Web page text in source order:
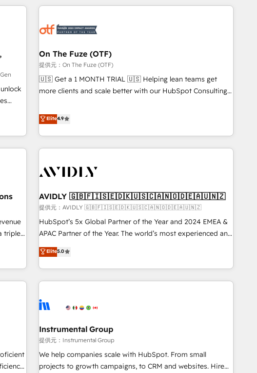
会社・
・
全
に対
装。
用ル
装・
の責
行しま
で
・
タ移
のAI
最適
実績
Workshops & Sprints: Identify "Valleys of Death" stalling
mess." ⚙️ Elite Engineering & AI Scalable Architecture: Zero-
HubSpot Accreditations. AI-Powered RevOps: Breeze AI,
custom AI agents, and high-integrity migrations for total
reporting clarity. Security & Compliance: SOC 2 Type I and
HIPAA attested for enterprise-grade data security. 🏆 Why
&
AI
On The Fuze (OTF)
提供元：On The Fuze (OTF)
🇺🇸 Get a 1 MONTH TRIAL 🇺🇸 Helping lean teams get
more clients and scale better with our HubSpot Consulting
help lean, growing companies: - Win more business -
Reduce no-shows - Improve lead & deal conversion rates -
Scale with less headcount ...by using HubSpot's full
capabilities. 🤓 What do you get? 🤓 Our client's are too
Personal Consultant + Tech Team to handle the heavy lifting
practices and 'don't know what you don't know'
recommendations to maximize conversions! OTF is an Elite
Partner (top 1% of 6,500+ Partners) and was named 2023
HubSpot Partner of the Year 💥 Trusted by 2,500+
using HubSpot (the right way). ⭐️ Here's more info:
www.onthefuze.com/hubspot-admin Contact us to learn
Elite4.9
both
AVIDLY 🇬🇧🇫🇮🇸🇪🇩🇰🇺🇸🇨🇦🇳🇴🇩🇪🇦🇺🇳🇿
提供元：AVIDLY 🇬🇧🇫🇮🇸🇪🇩🇰🇺🇸🇨🇦🇳🇴🇩🇪🇦🇺🇳🇿
HubSpot’s 5x Global Partner of the Year and 2024 EMEA &
APAC Partner of the Year. The world’s most experienced and
fully accredited HubSpot Solutions Partner. 🚀 With 2,750+
HubSpot projects delivered and 370+ specialists across
EMEA, APAC and NAM, we de-risk complex CRM
programmes and accelerate ROI across every HubSpot
automation, we turn complexity into clarity, human at global
future.” Others agree it is proof of trust built through
measurable impact.
Elite5.0
Instrumental Group
提供元：Instrumental Group
We help companies scale with HubSpot. From small
projects to growth campaigns, to CRM and websites. Hire